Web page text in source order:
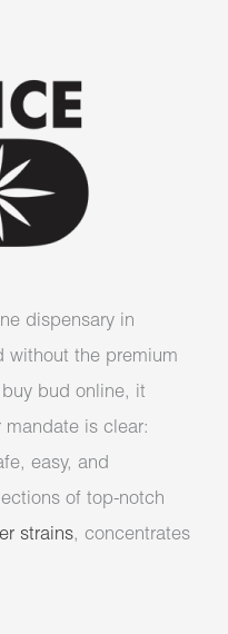
dispensary in
without the premium
bud online, it
mandate is clear:
easy, and
of top-notch
strains, concentrates